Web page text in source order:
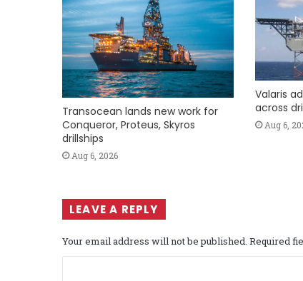
Transocean lands new work for
Conqueror, Proteus, Skyros
drillships
Aug 6, 2026
Valaris
across
Aug 6,
LEAVE A REPLY
Your email address will not be published. Required